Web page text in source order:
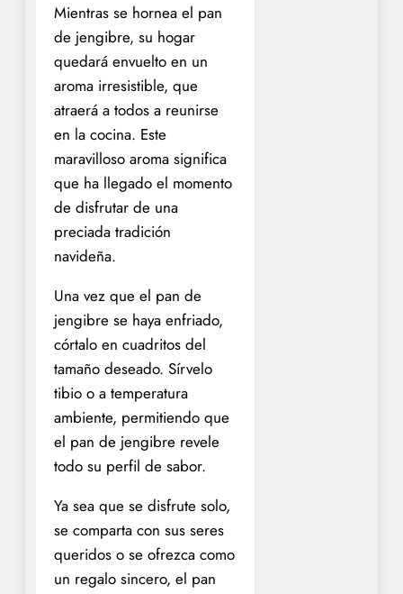
Mientras se hornea el pan
de jengibre, su hogar
quedará envuelto en un
aroma irresistible, que
atraerá a todos a reunirse
en la cocina. Este
maravilloso aroma significa
que ha llegado el momento
de disfrutar de una
preciada tradición
navideña.
Una vez que el pan de
jengibre se haya enfriado,
córtalo en cuadritos del
tamaño deseado. Sírvelo
tibio o a temperatura
ambiente, permitiendo que
el pan de jengibre revele
todo su perfil de sabor.
Ya sea que se disfrute solo,
se comparta con sus seres
queridos o se ofrezca como
un regalo sincero, el pan